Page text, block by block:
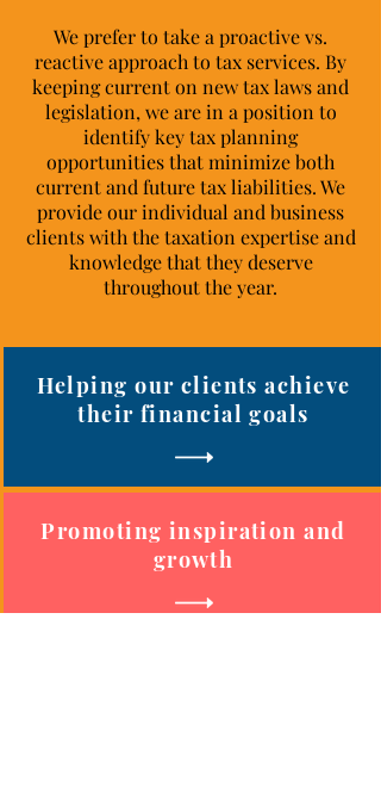
We prefer to take a proactive vs.
reactive approach to tax services. By
keeping current on new tax laws and
legislation, we are in a position to
identify key tax planning
opportunities that minimize both
current and future tax liabilities. We
provide our individual and business
clients with the taxation expertise and
knowledge that they deserve
throughout the year.
Helping our clients achieve
their financial goals
Promoting inspiration and
growth